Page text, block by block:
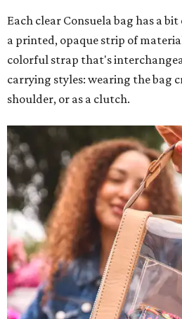
Each clear Consuela bag has a
a printed, opaque strip of
colorful strap that's
carrying styles: wearing the bag
shoulder, or as a clutch.